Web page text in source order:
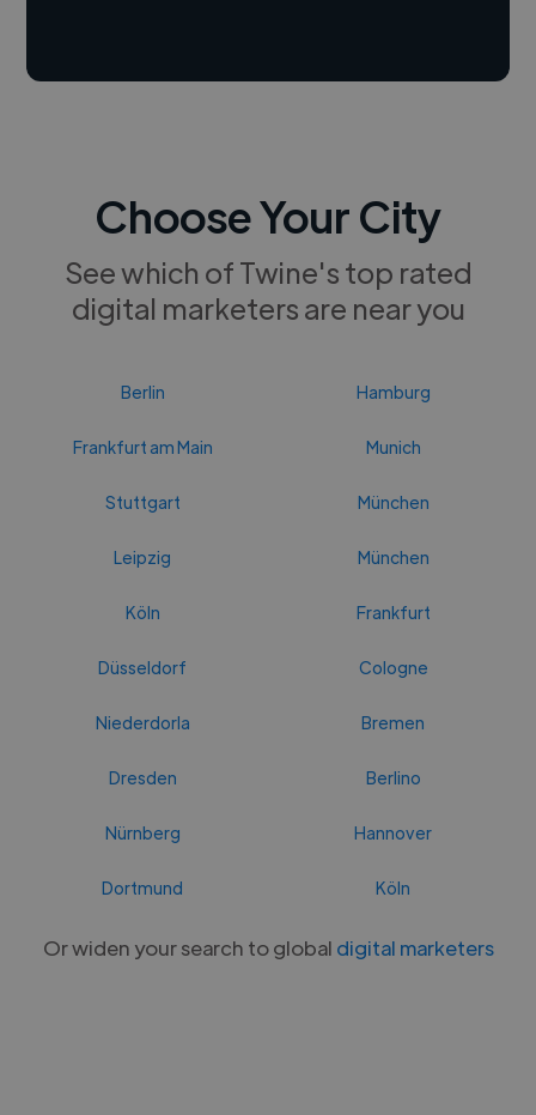
Choose Your City
See which of Twine's top rated
digital marketers are near you
Berlin Hamburg
Frankfurt am Main Munich
Stuttgart München
Leipzig München
Köln Frankfurt
Düsseldorf Cologne
Niederdorla Bremen
Dresden Berlino
Nürnberg Hannover
Dortmund Köln
Or widen your search to global digital marketers